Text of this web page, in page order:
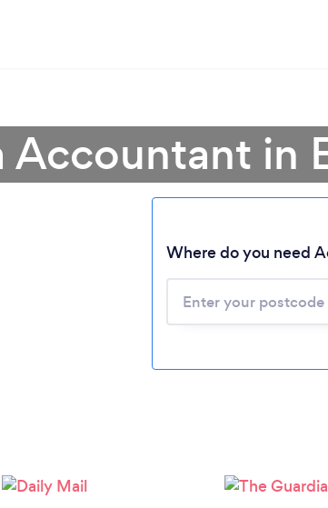
Accountant in
Where do you need